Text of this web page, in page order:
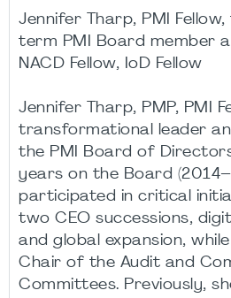
Jennifer Tharp, PMI
term PMI Board member
NACD Fellow, IoD Fellow
Jennifer Tharp, PMP, PMI
transformational leader
the PMI Board of
years on the Board
participated in critical
two CEO successions,
and global expansion,
Chair of the Audit and
Committees. Previously,